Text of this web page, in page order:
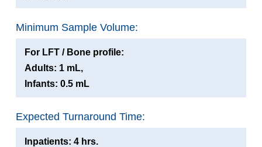
Minimum Sample Volume:
For LFT / Bone profile:
Adults: 1 mL,
Infants: 0.5 mL
Expected Turnaround Time:
Inpatients: 4 hrs.